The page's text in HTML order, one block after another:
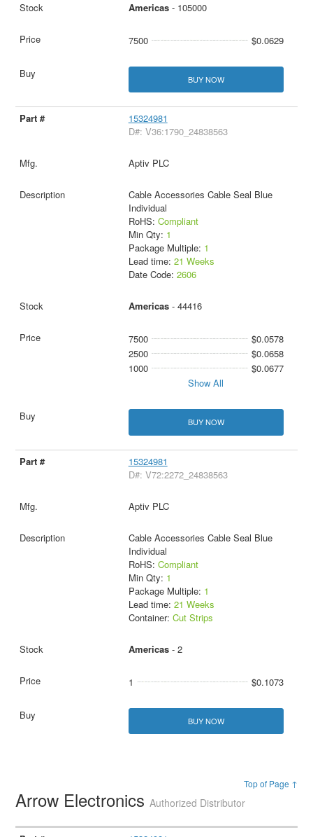
Americas- 105000
7500 $0.0629
BUY NOW
15324981
D#: V36:1790_24838563
Aptiv PLC
Cable Accessories Cable Seal Blue
Individual
RoHS: Compliant
Min Qty: 1
Package Multiple: 1
Lead time: 21 Weeks
Date Code: 2606
Americas- 44416
7500
$0.0578
2500
$0.0658
1000
$0.0677
Show All
BUY NOW
15324981
D#: V72:2272_24838563
Aptiv PLC
Cable Accessories Cable Seal Blue
Individual
RoHS: Compliant
Min Qty: 1
Package Multiple: 1
Lead time: 21 Weeks
Container: Cut Strips
Americas- 2
1 $0.1073
BUY NOW
Top of Page ↑
Arrow ElectronicsAuthorized Distributor